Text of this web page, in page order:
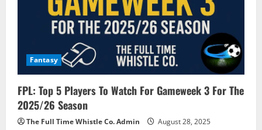
Fantasy
FPL: Top 5 Players To Watch For Gameweek 3 For The
2025/26 Season
The Full Time Whistle Co. Admin August 28, 2025